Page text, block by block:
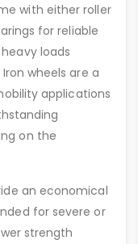
with either roller
for reliable
loads
wheels are a
applications
on the
an economical
for severe or
strength